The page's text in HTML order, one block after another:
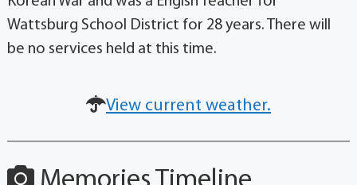
Wattsburg School District for 28 years. There will
be no services held at this time.
View current weather.